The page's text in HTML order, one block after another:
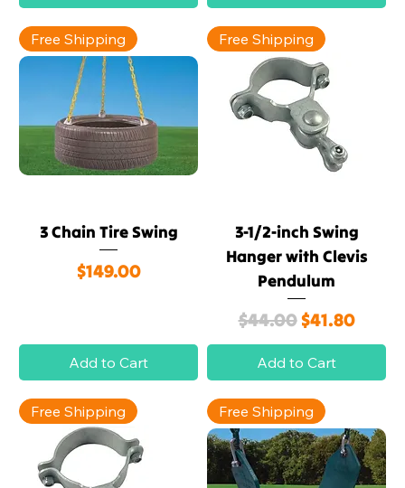
Free Shipping
3 Chain Tire Swing
Price
$149.00
Add to Cart
Free Shipping
3-1/2-inch Swing
Hanger with Clevis
Pendulum
Regular Price
$44.00Sale Price
$41.80
Add to Cart
Free Shipping Free Shipping